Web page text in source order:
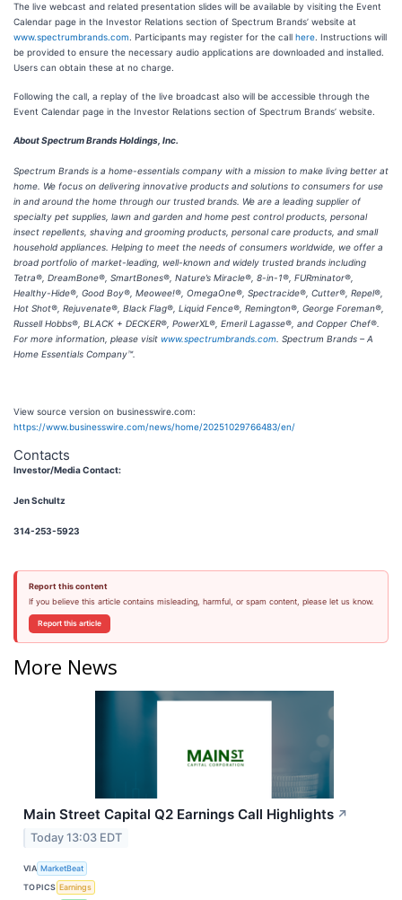
The live webcast and related presentation slides will be available by visiting the Event
Calendar page in the Investor Relations section of Spectrum Brands’ website at
www.spectrumbrands.com . Participants may register for the call here . Instructions will
be provided to ensure the necessary audio applications are downloaded and installed.
Users can obtain these at no charge.
Following the call, a replay of the live broadcast also will be accessible through the
Event Calendar page in the Investor Relations section of Spectrum Brands’ website.
About Spectrum Brands Holdings, Inc.
Spectrum Brands is a home-essentials company with a mission to make living better at
home. We focus on delivering innovative products and solutions to consumers for use
in and around the home through our trusted brands. We are a leading supplier of
specialty pet supplies, lawn and garden and home pest control products, personal
insect repellents, shaving and grooming products, personal care products, and small
household appliances. Helping to meet the needs of consumers worldwide, we offer a
broad portfolio of market-leading, well-known and widely trusted brands including
Tetra®, DreamBone®, SmartBones®, Nature’s Miracle®, 8-in-1®, FURminator®,
Healthy-Hide®, Good Boy®, Meowee!®, OmegaOne®, Spectracide®, Cutter®, Repel®,
Hot Shot®, Rejuvenate®, Black Flag®, Liquid Fence®, Remington®, George Foreman®,
Russell Hobbs®, BLACK + DECKER®, PowerXL®, Emeril Lagasse®, and Copper Chef®.
For more information, please visit www.spectrumbrands.com . Spectrum Brands – A
Home Essentials Company™.
View source version on businesswire.com:
https://www.businesswire.com/news/home/20251029766483/en/
Contacts
Investor/Media Contact:
Jen Schultz
314-253-5923
Report this content
If you believe this article contains misleading, harmful, or spam content, please let us know.
Report this article
More News
Main Street Capital Q2 Earnings Call Highlights ↗
Today 13:03 EDT
VIA MarketBeat
TOPICS Earnings